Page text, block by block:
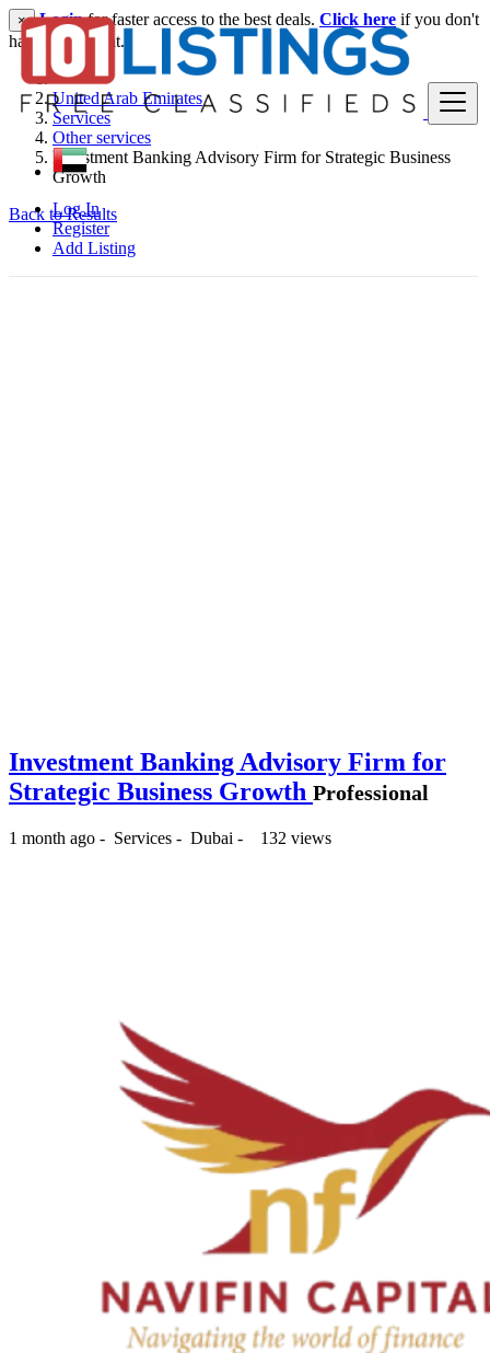
Log In
Register
Add Listing
× Loginfor faster access to the best deals. Click here if you don't
have an account.
United Arab Emirates
Services
Other services
Investment Banking Advisory Firm for Strategic Business
Growth
Back to Results
Investment Banking Advisory Firm for
Strategic Business Growth Professional
1 month ago - Services - Dubai - 132 views